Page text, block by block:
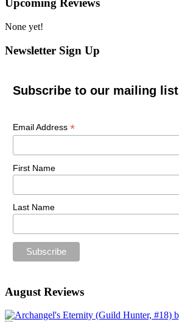
Upcoming Reviews
None yet!
Newsletter Sign Up
Subscribe to our mailing list
Email Address *
First Name
Last Name
August Reviews